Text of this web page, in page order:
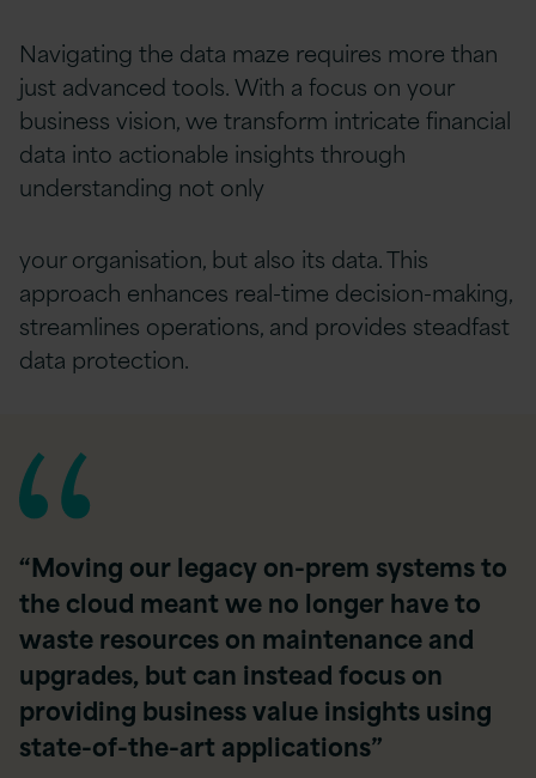
Navigating the data maze requires more than
just advanced tools. With a focus on your
business vision, we transform intricate financial
data into actionable insights through
understanding not only
your organisation, but also its data. This
approach enhances real-time decision-making,
streamlines operations, and provides steadfast
data protection.
“Moving our legacy on-prem systems to
the cloud meant we no longer have to
waste resources on maintenance and
upgrades, but can instead focus on
providing business value insights using
state-of-the-art applications”